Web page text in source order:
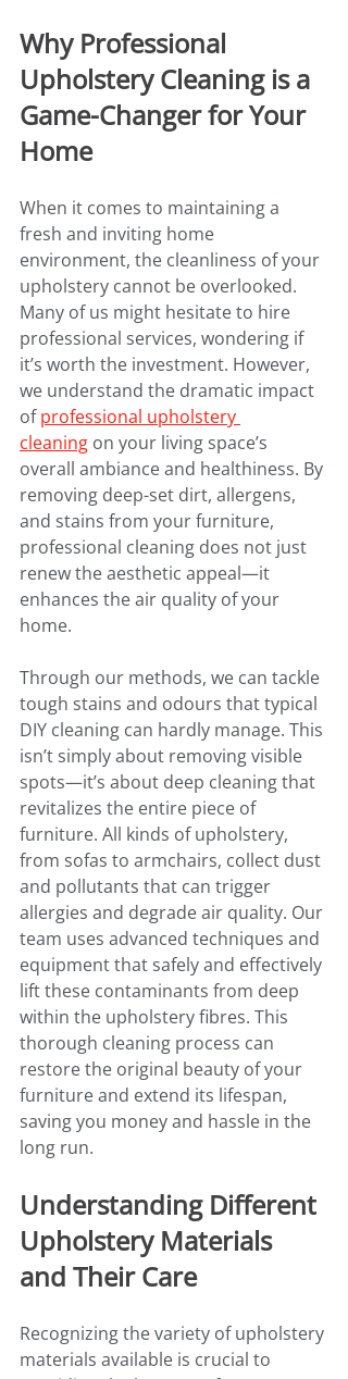
Why Professional
Upholstery Cleaning is a
Game-Changer for Your
Home
When it comes to maintaining a
fresh and inviting home
environment, the cleanliness of your
upholstery cannot be overlooked.
Many of us might hesitate to hire
professional services, wondering if
it’s worth the investment. However,
we understand the dramatic impact
of professional upholstery
cleaning on your living space’s
overall ambiance and healthiness. By
removing deep-set dirt, allergens,
and stains from your furniture,
professional cleaning does not just
renew the aesthetic appeal—it
enhances the air quality of your
home.
Through our methods, we can tackle
tough stains and odours that typical
DIY cleaning can hardly manage. This
isn’t simply about removing visible
spots—it’s about deep cleaning that
revitalizes the entire piece of
furniture. All kinds of upholstery,
from sofas to armchairs, collect dust
and pollutants that can trigger
allergies and degrade air quality. Our
team uses advanced techniques and
equipment that safely and effectively
lift these contaminants from deep
within the upholstery fibres. This
thorough cleaning process can
restore the original beauty of your
furniture and extend its lifespan,
saving you money and hassle in the
long run.
Understanding Different
Upholstery Materials
and Their Care
Recognizing the variety of upholstery
materials available is crucial to